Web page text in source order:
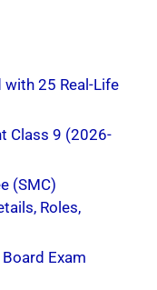
with 25 Real-Life
Class 9 (2026-
(SMC)
Roles,
Exam